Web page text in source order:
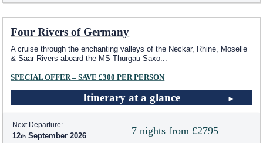
Four Rivers of Germany
A cruise through the enchanting valleys of the Neckar, Rhine, Moselle
& Saar Rivers aboard the MS Thurgau Saxo...
SPECIAL OFFER – SAVE £300 PER PERSON
Itinerary at a glance
7 nights from £2795
Next Departure:
12 September 2026